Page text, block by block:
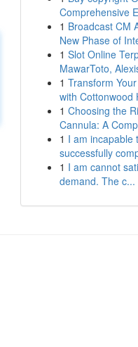
Comprehensive
1 Broadcast CM
New Phase of
1 Slot Online
MawarToto,
1 Transform
with Cottonwood
1 Choosing the
Cannula: A
1 I am incapable
successfully
1 I am cannot
demand. The c...